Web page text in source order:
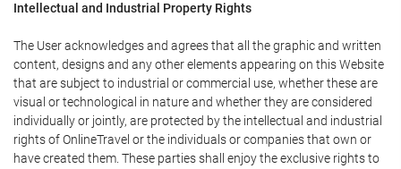
Intellectual and Industrial Property Rights
The User acknowledges and agrees that all the graphic and written
content, designs and any other elements appearing on this Website
that are subject to industrial or commercial use, whether these are
visual or technological in nature and whether they are considered
individually or jointly, are protected by the intellectual and industrial
rights of OnlineTravel or the individuals or companies that own or
have created them. These parties shall enjoy the exclusive rights to